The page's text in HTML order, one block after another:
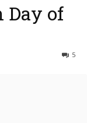
Day of
5